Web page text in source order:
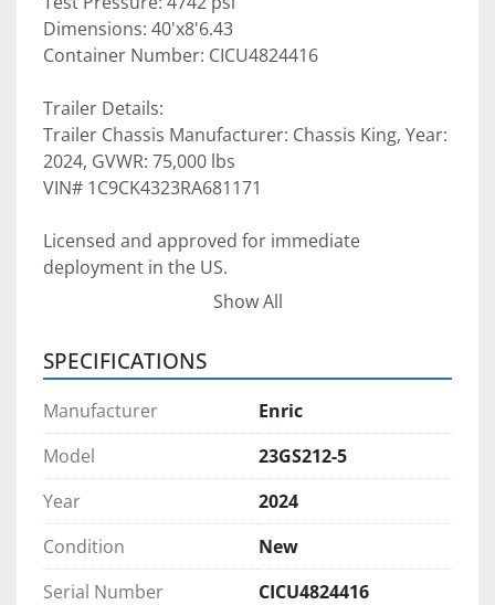
Dimensions: 40'x8'6.43
Container Number: CICU4824416
Trailer Details:
Trailer Chassis Manufacturer: Chassis King, Year:
2024, GVWR: 75,000 lbs
VIN# 1C9CK4323RA681171
Licensed and approved for immediate
deployment in the US.
trailer is available for sale or multi-year lease,
subject to credit approval. We can supply
more information about your projects so that
we can discuss.
Pre-purchase inspections are welcomed during
normal business hours upon appointment
scheduled in advance. We would be happy to
Show All
SPECIFICATIONS
Manufacturer
Enric
Model
23GS212-5
Year
2024
Condition
New
Serial Number
CICU4824416